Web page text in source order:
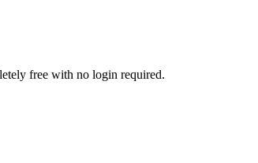
free with no login required.